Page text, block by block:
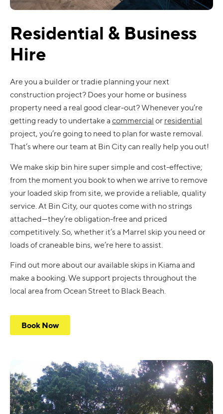
Residential & Business
Hire
Are you a builder or tradie planning your next
construction project? Does your home or business
property need a real good clear-out? Whenever you’re
getting ready to undertake a commercial or residential
project, you’re going to need to plan for waste removal.
That’s where our team at Bin City can really help you out!
We make skip bin hire super simple and cost-effective;
from the moment you book to when we arrive to remove
your loaded skip from site, we provide a reliable, quality
service. At Bin City, our quotes come with no strings
attached—they’re obligation-free and priced
competitively. So, whether it’s a Marrel skip you need or
loads of craneable bins, we’re here to assist.
Find out more about our available skips in Kiama and
make a booking. We support projects throughout the
local area from Ocean Street to Black Beach.
Book Now